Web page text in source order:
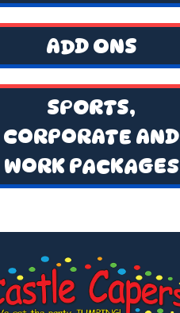
ADD ONS
SPORTS,
CORPORATE AND
WORK PACKAGES